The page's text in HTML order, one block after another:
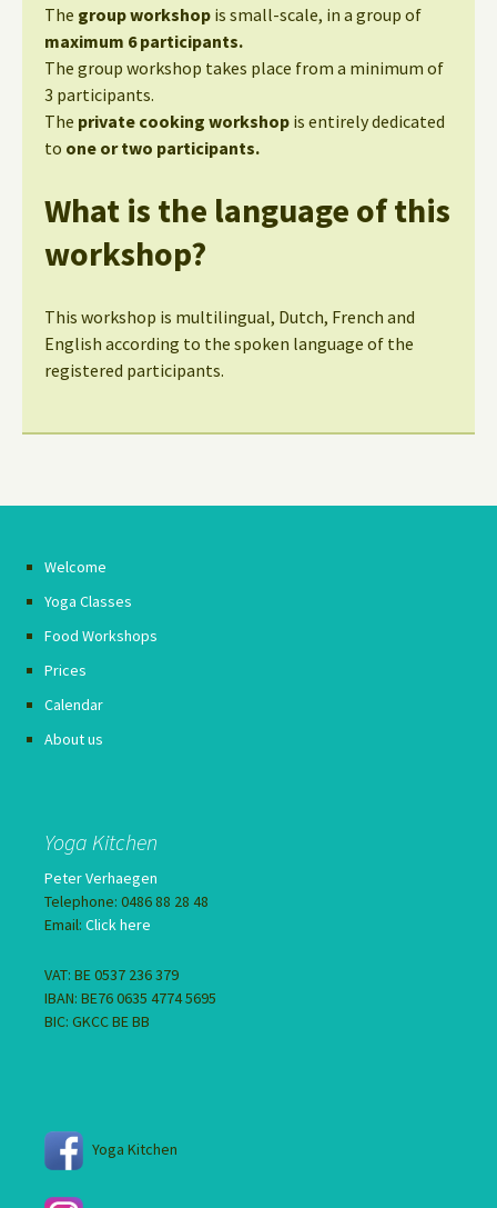
The group workshop is small-scale, in a group of
maximum 6 participants.
The group workshop takes place from a minimum of
3 participants.
The private cooking workshop is entirely dedicated
to one or two participants.
What is the language of this
workshop?
This workshop is multilingual, Dutch, French and
English according to the spoken language of the
registered participants.
Welcome
Yoga Classes
Food Workshops
Prices
Calendar
About us
Yoga Kitchen
Peter Verhaegen
Telephone: 0486 88 28 48
Email: Click here
VAT: BE 0537 236 379
IBAN: BE76 0635 4774 5695
BIC: GKCC BE BB
Yoga Kitchen